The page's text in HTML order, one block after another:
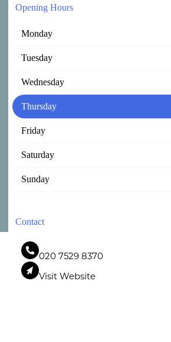
Opening Hours
Monday
Tuesday
Wednesday
Thursday
Friday
Saturday
Sunday
Contact
020 7529 8370
Visit Website